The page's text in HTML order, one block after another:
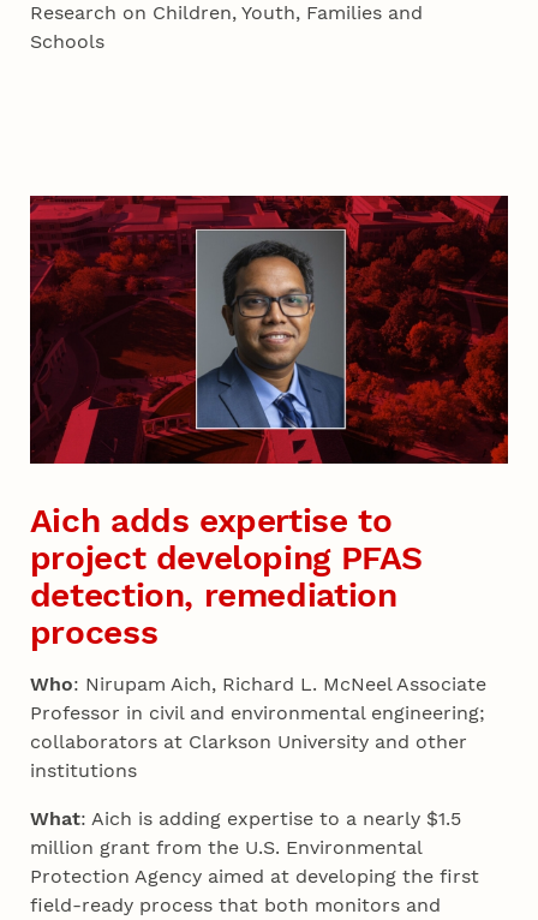
Research on Children, Youth, Families and
Schools
Aich adds expertise to
project developing PFAS
detection, remediation
process
Who: Nirupam Aich, Richard L. McNeel Associate
Professor in civil and environmental engineering;
collaborators at Clarkson University and other
institutions
What: Aich is adding expertise to a nearly $1.5
million grant from the U.S. Environmental
Protection Agency aimed at developing the first
field-ready process that both monitors and